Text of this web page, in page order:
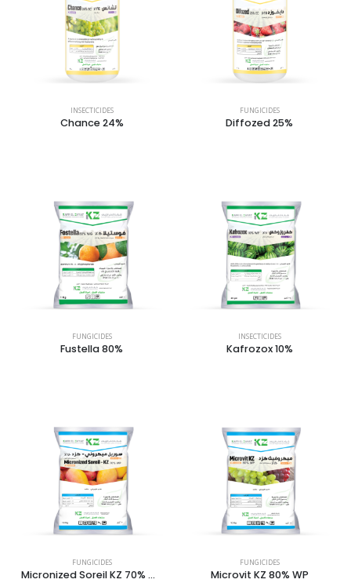
INSECTICIDES
Chance 24%
FUNGICIDES
Diffozed 25%
FUNGICIDES
Fustella 80%
INSECTICIDES
Kafrozox 10%
FUNGICIDES
Micronized Soreil KZ 70% WP
FUNGICIDES
Microvit KZ 80% WP